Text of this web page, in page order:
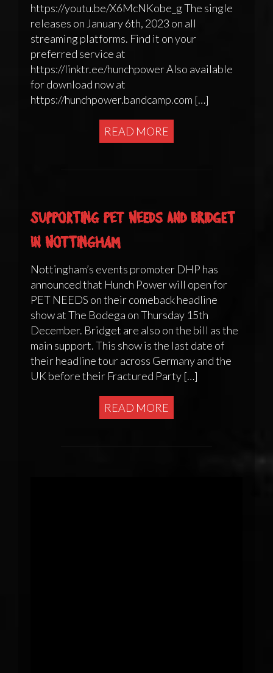
https://youtu.be/X6McNKobe_g The single
releases on January 6th, 2023 on all
streaming platforms. Find it on your
preferred service at
https://linktr.ee/hunchpower Also available
for download now at
https://hunchpower.bandcamp.com […]
READ MORE
Supporting Pet Needs and Bridget
in Nottingham
Nottingham’s events promoter DHP has
announced that Hunch Power will open for
PET NEEDS on their comeback headline
show at The Bodega on Thursday 15th
December. Bridget are also on the bill as the
main support. This show is the last date of
their headline tour across Germany and the
UK before their Fractured Party […]
READ MORE